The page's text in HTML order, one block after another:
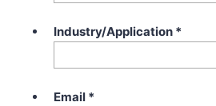
Industry/Application *
Email *